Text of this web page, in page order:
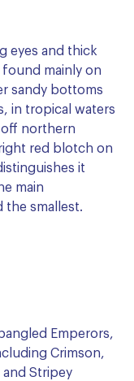
eyes and thick
found mainly on
sandy bottoms
in tropical waters
northern
red blotch on
it
main
the smallest.
Emperors,
Crimson,
and Stripey